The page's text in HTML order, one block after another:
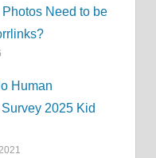
Need to be
Human
2025 Kid